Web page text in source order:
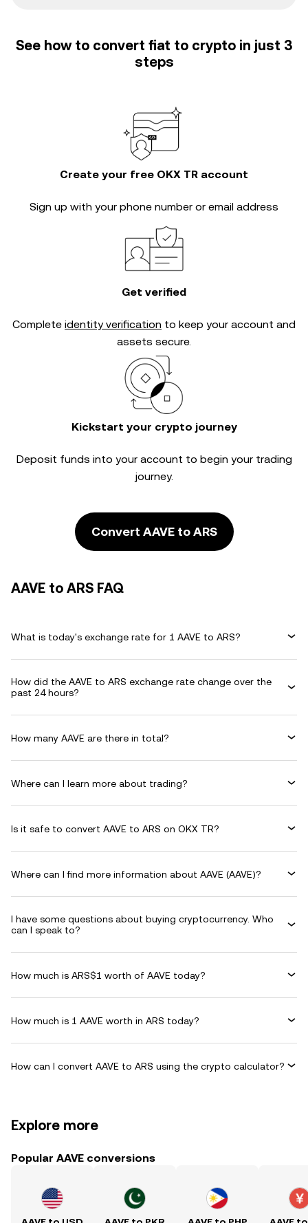
See how to convert fiat to crypto in just 3
steps
Create your free OKX TR account
Sign up with your phone number or email address
Get verified
Complete identity verification to keep your account and
assets secure.
Kickstart your crypto journey
Deposit funds into your account to begin your trading
journey.
Convert AAVE to ARS
AAVE to ARS FAQ
What is today's exchange rate for 1 AAVE to ARS?
How did the AAVE to ARS exchange rate change over the
past 24 hours?
How many AAVE are there in total?
Where can I learn more about trading?
Is it safe to convert AAVE to ARS on OKX TR?
Where can I find more information about AAVE (AAVE)?
I have some questions about buying cryptocurrency. Who
can I speak to?
How much is ARS$1 worth of AAVE today?
How much is 1 AAVE worth in ARS today?
How can I convert AAVE to ARS using the crypto calculator?
Explore more
Popular AAVE conversions